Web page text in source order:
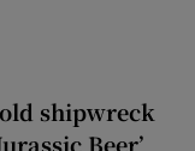
shipwreck
Beer’